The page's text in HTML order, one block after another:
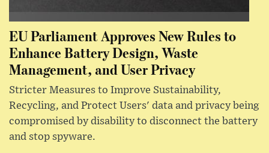
EU Parliament Approves New Rules to
Enhance Battery Design, Waste
Management, and User Privacy
Stricter Measures to Improve Sustainability,
Recycling, and Protect Users' data and privacy being
compromised by disability to disconnect the battery
and stop spyware.